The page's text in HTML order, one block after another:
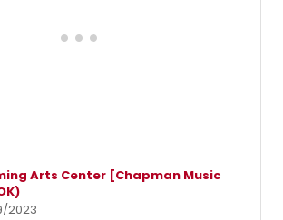
Arts Center [Chapman Music
2023